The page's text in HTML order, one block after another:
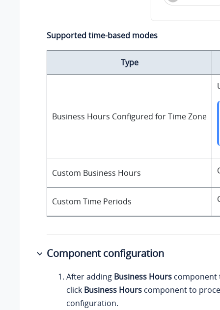
Supported time-based modes
Type
Business Hours Configured for Time Zone
Custom Business Hours
Custom Time Periods
Component configuration
After adding Business Hours component
click Business Hours component to
configuration.